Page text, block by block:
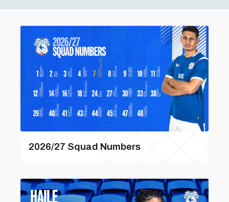
2026/27 Squad Numbers